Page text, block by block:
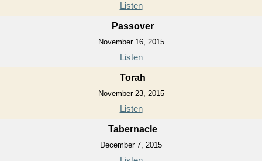
Listen
Passover
November 16, 2015
Listen
Torah
November 23, 2015
Listen
Tabernacle
December 7, 2015